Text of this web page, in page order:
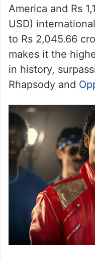
America and Rs
USD)
to Rs 2,045.66
makes it the
in history,
Rhapsody and